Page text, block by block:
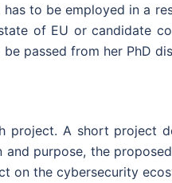
has to be employed in a
of EU or candidate
passed from her PhD
project. A short project
and purpose, the
on the cybersecurity